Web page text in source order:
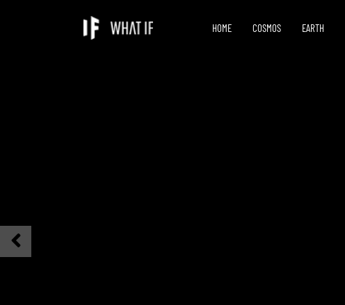
HOME COSMOS EARTH